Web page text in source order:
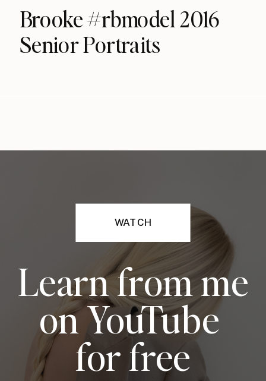
Brooke #rbmodel 2016
Senior Portraits
WATCH
Learn from me
on YouTube
for free